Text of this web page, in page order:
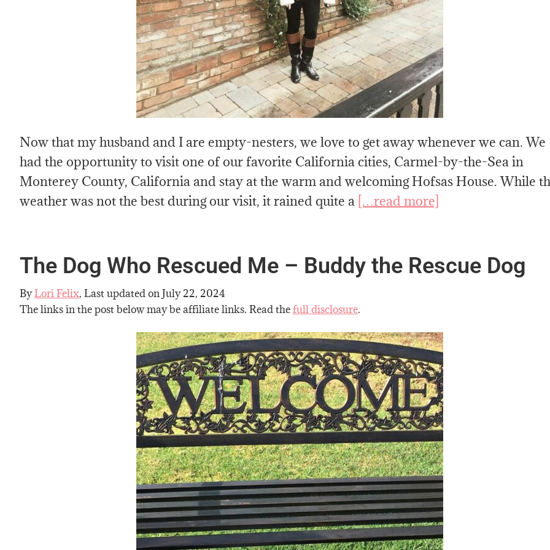
Now that my husband and I are empty-nesters, we love to get away whenever we can. We
had the opportunity to visit one of our favorite California cities, Carmel-by-the-Sea in
Monterey County, California and stay at the warm and welcoming Hofsas House. While
weather was not the best during our visit, it rained quite a […read more]
The Dog Who Rescued Me – Buddy the Rescue Dog
ByLori Felix, Last updated onJuly 22, 2024
The links in the post below may be affiliate links. Read thefull disclosure.